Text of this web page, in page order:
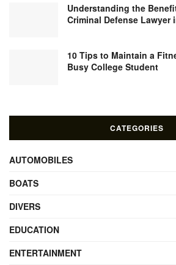
Understanding the
Criminal Defense Lawyer
10 Tips to Maintain a
Busy College Student
CATEGORIES
AUTOMOBILES
BOATS
DIVERS
EDUCATION
ENTERTAINMENT